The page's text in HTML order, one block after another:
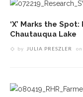
‘X’ Marks the
Chautauqua Lake
by JULIA PRESZLER on